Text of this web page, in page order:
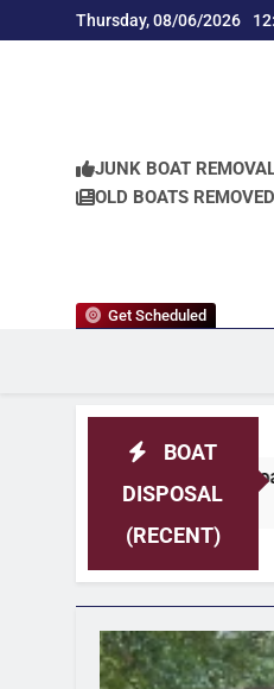
to
Thursday, 08/06/2026
JUNK BOAT
OLD BOATS REMOVED
Get Scheduled
BOAT
DISPOSAL
(RECENT)